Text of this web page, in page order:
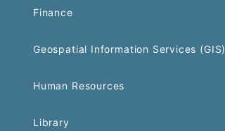
Finance
Geospatial Information Services (GIS)
Human Resources
Library